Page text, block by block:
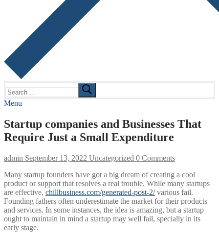
for:
Menu
Startup companies and Businesses That
Require Just a Small Expenditure
admin September 13, 2022 Uncategorized 0 Comments
Many startup founders have got a big dream of creating a cool
product or support that resolves a real trouble. While many startups
are effective, chillbusiness.com/generated-post-2/various fail.
Founding fathers often underestimate the market for their products
and services. In some instances, the idea is amazing, but a startup
ought to maintain in mind a startup may well fail, specially in its
early stage.